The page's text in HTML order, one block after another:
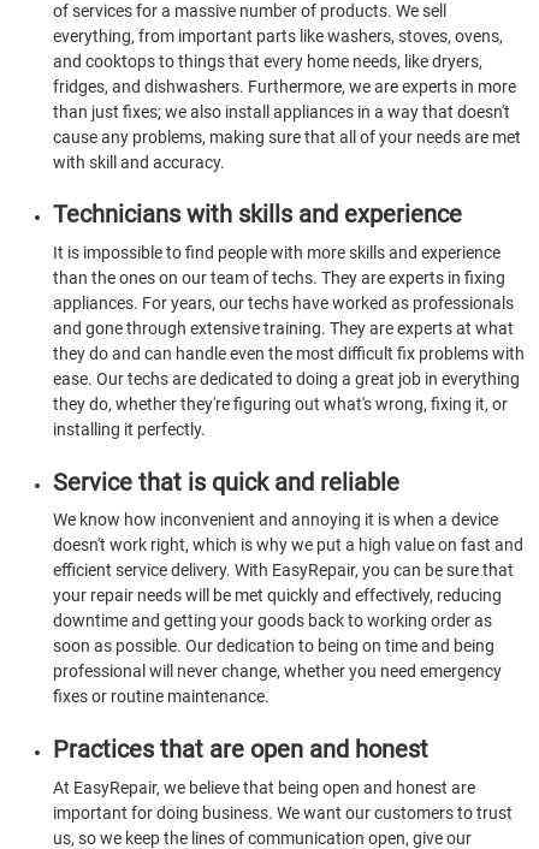
of services for a massive number of products. We sell
everything, from important parts like washers, stoves, ovens,
and cooktops to things that every home needs, like dryers,
fridges, and dishwashers. Furthermore, we are experts in more
than just fixes; we also install appliances in a way that doesn't
cause any problems, making sure that all of your needs are met
with skill and accuracy.
Technicians with skills and experience
It is impossible to find people with more skills and experience
than the ones on our team of techs. They are experts in fixing
appliances. For years, our techs have worked as professionals
and gone through extensive training. They are experts at what
they do and can handle even the most difficult fix problems with
ease. Our techs are dedicated to doing a great job in everything
they do, whether they're figuring out what's wrong, fixing it, or
installing it perfectly.
Service that is quick and reliable
We know how inconvenient and annoying it is when a device
doesn't work right, which is why we put a high value on fast and
efficient service delivery. With EasyRepair, you can be sure that
your repair needs will be met quickly and effectively, reducing
downtime and getting your goods back to working order as
soon as possible. Our dedication to being on time and being
professional will never change, whether you need emergency
fixes or routine maintenance.
Practices that are open and honest
At EasyRepair, we believe that being open and honest are
important for doing business. We want our customers to trust
us, so we keep the lines of communication open, give our